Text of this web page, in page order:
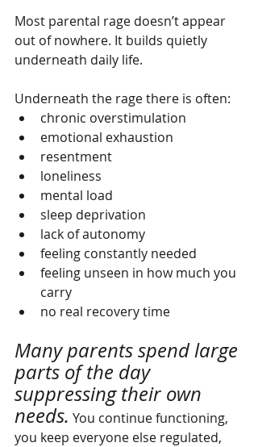
Most parental rage doesn’t appear
out of nowhere. It builds quietly
underneath daily life.
Underneath the rage there is often:
chronic overstimulation
emotional exhaustion
resentment
loneliness
mental load
sleep deprivation
lack of autonomy
feeling constantly needed
feeling unseen in how much you
carry
no real recovery time
Many parents spend large
parts of the day
suppressing their own
needs. You continue functioning,
you keep everyone else regulated,